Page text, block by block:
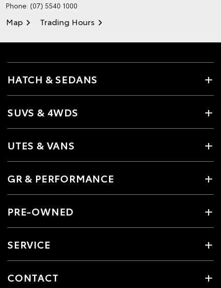
Phone: (07) 5540 1000
Map Trading Hours
HATCH & SEDANS
SUVS & 4WDS
UTES & VANS
GR & PERFORMANCE
PRE-OWNED
SERVICE
CONTACT